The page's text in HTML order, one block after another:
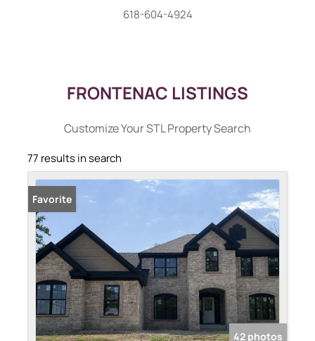
618-604-4924
FRONTENAC LISTINGS
Customize Your STL Property Search
77 results in search
Favorite
42 photos